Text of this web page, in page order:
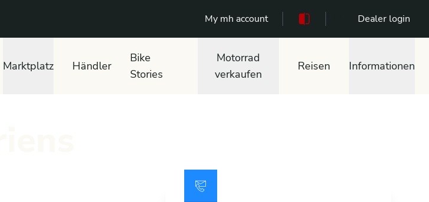
My mh account Dealer login
Marktplatz Händler
Bike
Stories
Motorrad
verkaufen
Reisen Informationen